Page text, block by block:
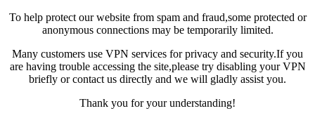
To help protect our website from spam and fraud,some protected or
anonymous connections may be temporarily limited.
Many customers use VPN services for privacy and security.If you
are having trouble accessing the site,please try disabling your VPN
briefly or contact us directly and we will gladly assist you.
Thank you for your understanding!